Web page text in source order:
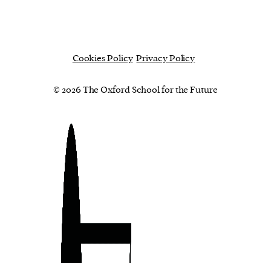
Cookies Policy Privacy Policy
© 2026 The Oxford School for the Future